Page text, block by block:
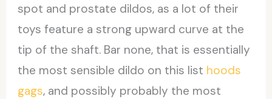
spot and prostate dildos, as a lot of their
toys feature a strong upward curve at the
tip of the shaft. Bar none, that is essentially
the most sensible dildo on this list hoods
gags, and possibly probably the most